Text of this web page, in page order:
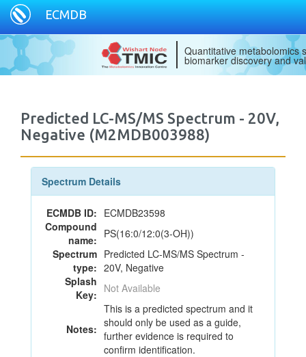
ECMDB
Quantitative metabolomics
biomarker discovery and
Predicted LC-MS/MS Spectrum - 20V,
Negative (M2MDB003988)
Spectrum Details
ECMDB ID: ECMDB23598
Compound
name: PS(16:0/12:0(3-OH))
Spectrum
type:
Predicted LC-MS/MS Spectrum -
20V, Negative
Splash
Key: Not Available
Notes:
This is a predicted spectrum and it
should only be used as a guide,
further evidence is required to
confirm identification.